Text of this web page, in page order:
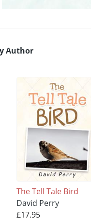
Author
The Tell Tale Bird
David Perry
£17.95